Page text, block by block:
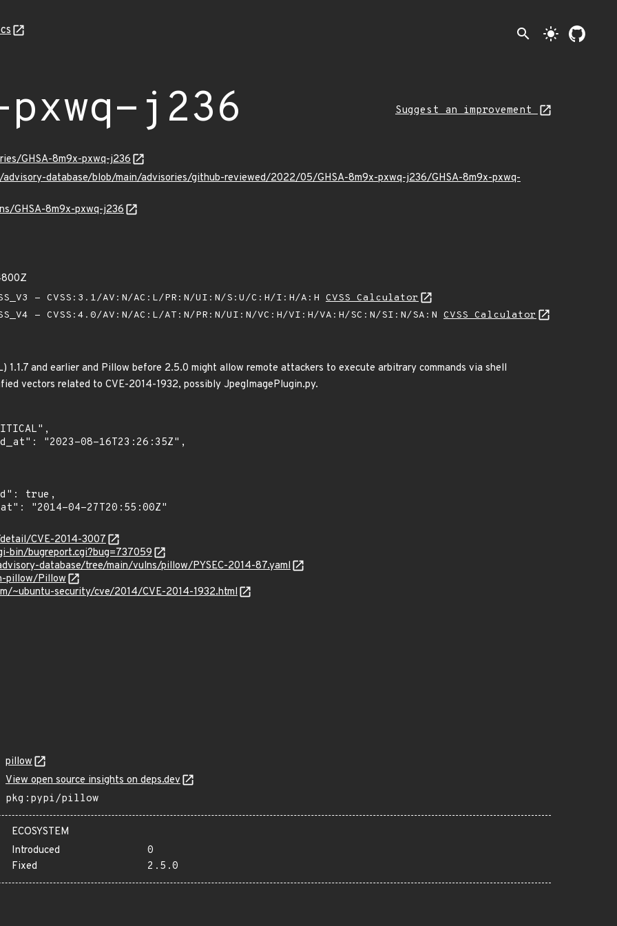
search light_mode
pxwq-j236 Suggest an improvement
GHSA-8m9x-pxwq-j236
database/blob/main/advisories/github-reviewed/2022/05/GHSA-8m9x-pxwq-j236/GHSA-8m9x-pxwq-
GHSA-8m9x-pxwq-j236
- CVSS:3.1/AV:N/AC:L/PR:N/UI:N/S:U/C:H/I:H/A:H CVSS Calculator
- CVSS:4.0/AV:N/AC:L/AT:N/PR:N/UI:N/VC:H/VI:H/VA:H/SC:N/SI:N/SA:N CVSS Calculator
1.1.7 and earlier and Pillow before 2.5.0 might allow remote attackers to execute arbitrary commands via shell
vectors related to CVE-2014-1932, possibly JpegImagePlugin.py.
CVE-2014-3007
bin/bugreport.cgi?bug=737059
database/tree/main/vulns/pillow/PYSEC-2014-87.yaml
pillow/Pillow
~ubuntu-security/cve/2014/CVE-2014-1932.html
pillow
View open source insights on deps.dev
pkg:pypi/pillow
ECOSYSTEM
Introduced
0
Fixed
2.5.0